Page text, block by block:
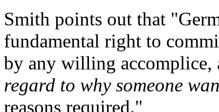
Smith points out that
fundamental right to
by any willing accomplice,
regard to why someone
reasons required."